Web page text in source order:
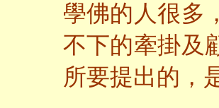
學佛的人很多
不下的牽掛及
所要提出的，